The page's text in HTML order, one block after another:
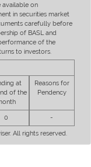
available on
in securities market
carefully before
of BASL and
of the
to investors.
at
of the
Reasons for
Pendency
0 -
All rights reserved.